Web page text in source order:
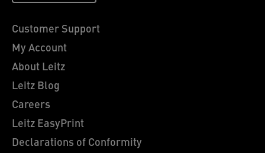
Customer Support
My Account
About Leitz
Leitz Blog
Careers
Leitz EasyPrint
Declarations of Conformity